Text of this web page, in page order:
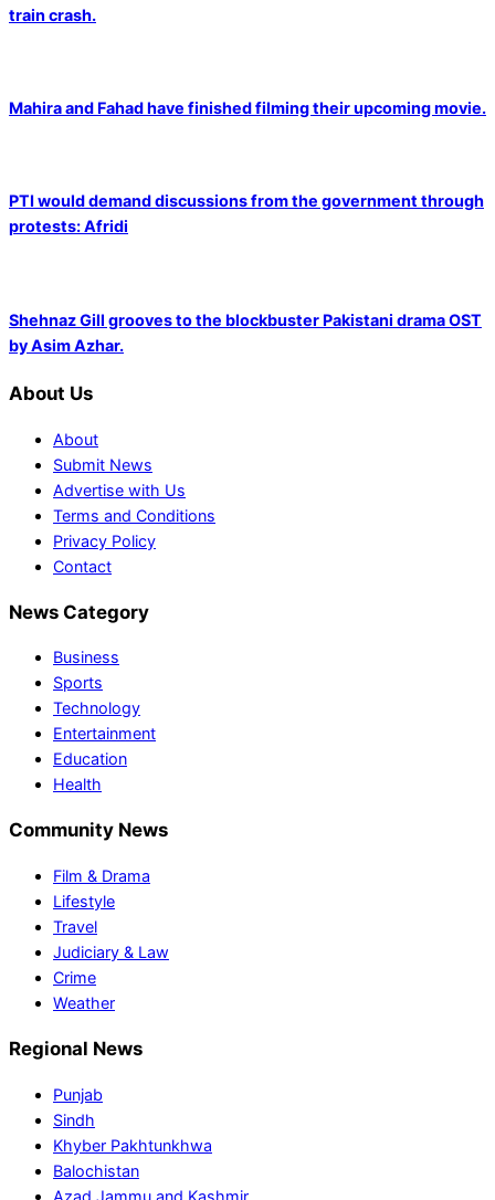
train crash.
Mahira and Fahad have finished filming their upcoming movie.
PTI would demand discussions from the government through
protests: Afridi
Shehnaz Gill grooves to the blockbuster Pakistani drama OST
by Asim Azhar.
About Us
About
Submit News
Advertise with Us
Terms and Conditions
Privacy Policy
Contact
News Category
Business
Sports
Technology
Entertainment
Education
Health
Community News
Film & Drama
Lifestyle
Travel
Judiciary & Law
Crime
Weather
Regional News
Punjab
Sindh
Khyber Pakhtunkhwa
Balochistan
Azad Jammu and Kashmir